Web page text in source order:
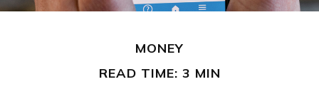
MONEY
READ TIME: 3 MIN